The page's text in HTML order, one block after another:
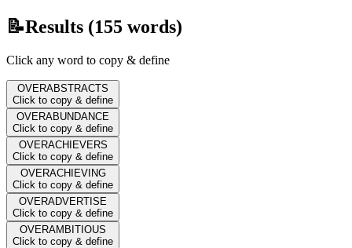
📝Results (155 words)
Click any word to copy & define
OVERABSTRACTS
Click to copy & define
OVERABUNDANCE
Click to copy & define
OVERACHIEVERS
Click to copy & define
OVERACHIEVING
Click to copy & define
OVERADVERTISE
Click to copy & define
OVERAMBITIOUS
Click to copy & define